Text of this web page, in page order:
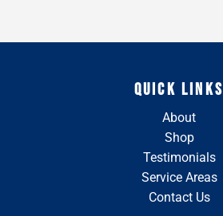
QUICK LINKS
About
Shop
Testimonials
Service Areas
Contact Us